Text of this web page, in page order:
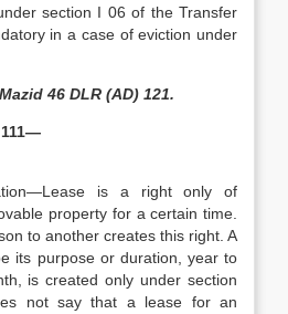
section I 06 of the Transfer
in a case of eviction under
46 DLR (AD) 121.
111—
is a right only of
property for a certain time.
to another creates this right. A
its purpose or duration, year to
is created only under section
not say that a lease for an